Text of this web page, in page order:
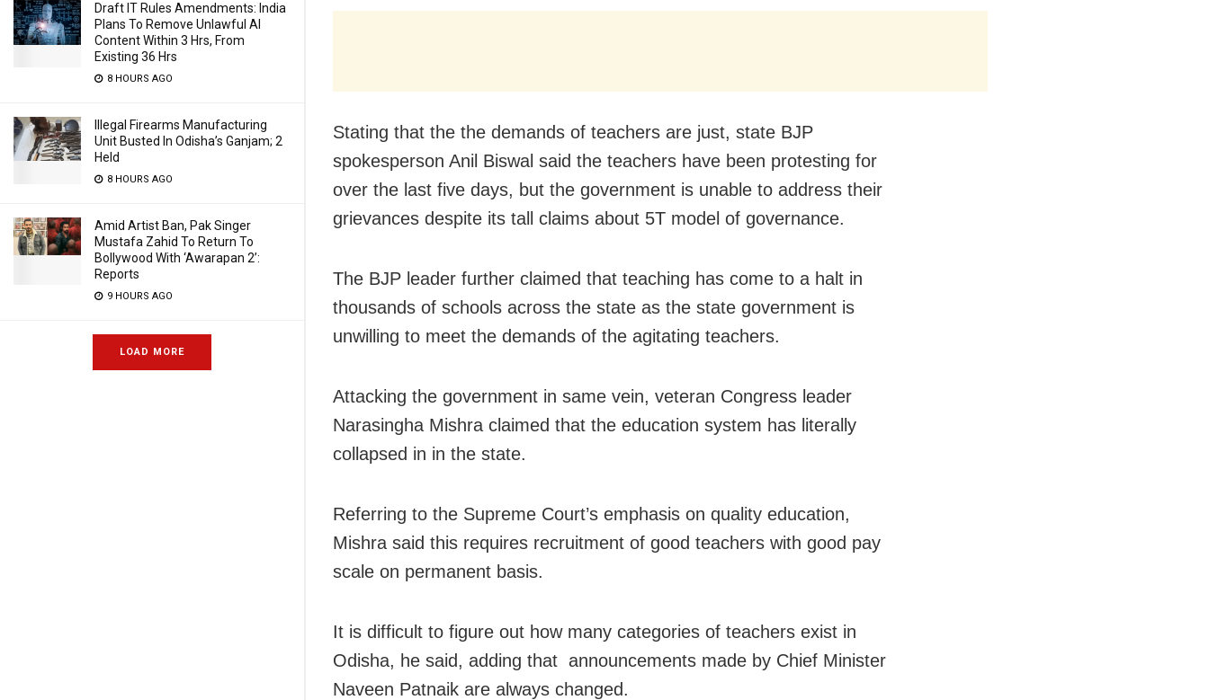
Draft IT Rules Amendments: India
Plans To Remove Unlawful AI
Content Within 3 Hrs, From
Existing 36 Hrs
8 HOURS AGO
Illegal Firearms Manufacturing
Unit Busted In Odisha’s Ganjam; 2
Held
8 HOURS AGO
Amid Artist Ban, Pak Singer
Mustafa Zahid To Return To
Bollywood With ‘Awarapan 2’:
Reports
9 HOURS AGO
LOAD MORE
Stating that the the demands of teachers are just, state BJP
spokesperson Anil Biswal said the teachers have been protesting for
over the last five days, but the government is unable to address their
grievances despite its tall claims about 5T model of governance.
The BJP leader further claimed that teaching has come to a halt in
thousands of schools across the state as the state government is
unwilling to meet the demands of the agitating teachers.
Attacking the government in same vein, veteran Congress leader
Narasingha Mishra claimed that the education system has literally
collapsed in in the state.
Referring to the Supreme Court’s emphasis on quality education,
Mishra said this requires recruitment of good teachers with good pay
scale on permanent basis.
It is difficult to figure out how many categories of teachers exist in
Odisha, he said, adding that announcements made by Chief Minister
Naveen Patnaik are always changed.